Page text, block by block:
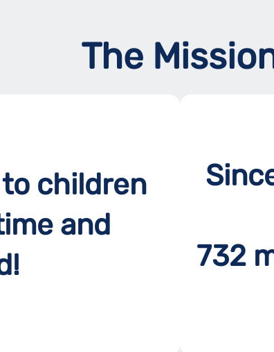
The
children
and
732